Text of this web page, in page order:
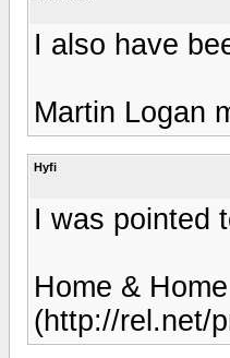
I also have
Martin Logan
Hyfi
I was pointed
Home &
(http://rel.net/